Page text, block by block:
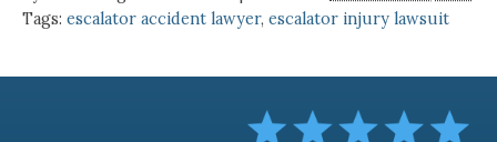
Tags: escalator accident lawyer, escalator injury lawsuit